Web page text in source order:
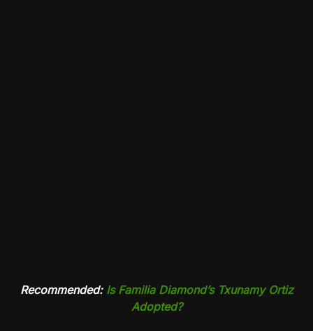
Recommended: Is Familia Diamond’s Txunamy Ortiz
Adopted?